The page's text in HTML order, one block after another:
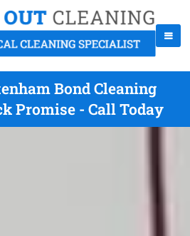
Bond Cleaning
Promise - Call Today